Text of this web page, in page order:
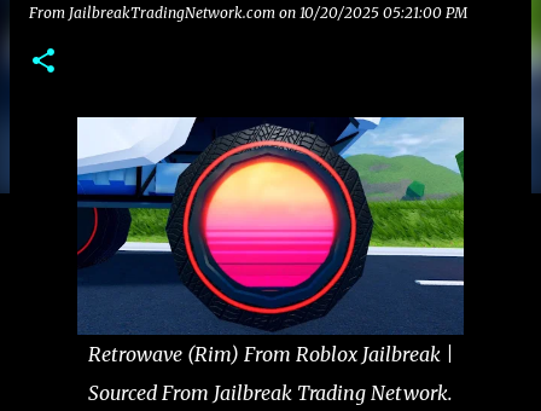
From JailbreakTradingNetwork.com on 10/20/2025 05:21:00 PM
Retrowave (Rim) From Roblox Jailbreak |
Sourced From Jailbreak Trading Network.